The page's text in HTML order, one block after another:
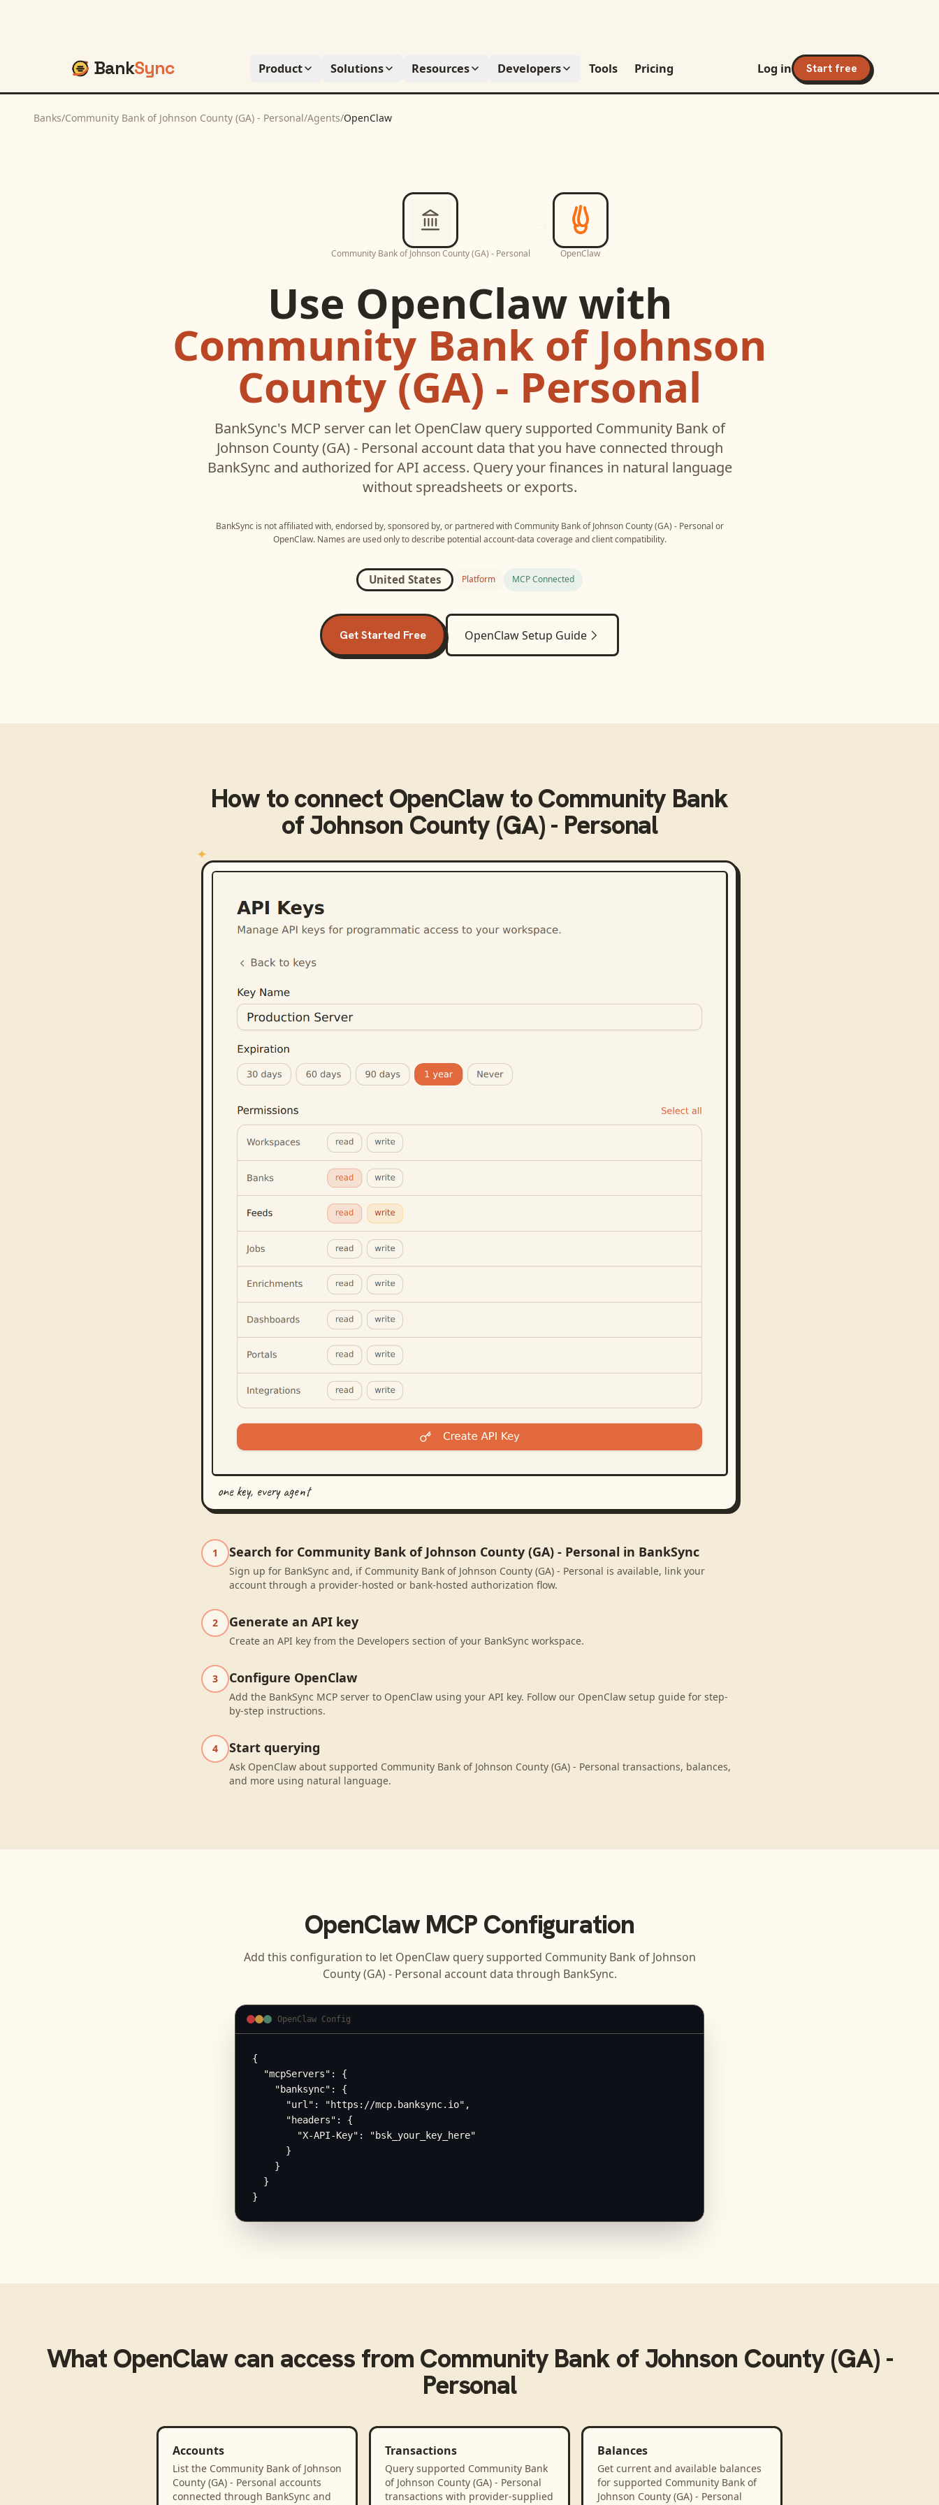
BankSync Product Solutions Resources Developers Tools Pricing Log in Start free
Banks/Community Bank of Johnson County (GA) - Personal/Agents/OpenClaw
Community Bank of Johnson County (GA) - Personal OpenClaw
Use OpenClawwith
Community Bank of Johnson
County (GA) - Personal
BankSync's MCP server can let OpenClawquery supported Community Bank of
Johnson County (GA) - Personal account data that you have connected through
BankSync and authorized for API access. Query your finances in natural language
without spreadsheets or exports.
BankSync is not affiliated with, endorsed by, sponsored by, or partnered with Community Bank of Johnson County (GA) - Personal or
OpenClaw. Names are used only to describe potential account-data coverage and client compatibility.
United States Platform MCP Connected
Get Started Free OpenClawSetup Guide
How to connect OpenClawtoCommunity Bank
of Johnson County (GA) - Personal
one key, every agent
1 Search for Community Bank of Johnson County (GA) - Personal in BankSync
Sign up for BankSync and, if Community Bank of Johnson County (GA) - Personal is available, link your
account through a provider-hosted or bank-hosted authorization flow.
2 Generate an API key
Create an API key from the Developers section of your BankSync workspace.
3 Configure OpenClaw
Add the BankSync MCP server to OpenClaw using your API key. Follow our OpenClaw setup guide for step-
by-step instructions.
4 Start querying
Ask OpenClaw about supported Community Bank of Johnson County (GA) - Personal transactions, balances,
and more using natural language.
OpenClawMCP Configuration
Add this configuration to let OpenClawquery supported Community Bank of Johnson
County (GA) - Personal account data through BankSync.
OpenClaw Config
{
  "mcpServers": {
    "banksync": {
      "url": "https://mcp.banksync.io",
      "headers": {
        "X-API-Key": "bsk_your_key_here"
      }
    }
  }
}
What OpenClawcan access from Community Bank of Johnson County (GA) -
Personal
Accounts
List the Community Bank of Johnson
County (GA) - Personal accounts
connected through BankSync and
Transactions
Query supported Community Bank
of Johnson County (GA) - Personal
transactions with provider-supplied
Balances
Get current and available balances
for supported Community Bank of
Johnson County (GA) - Personal